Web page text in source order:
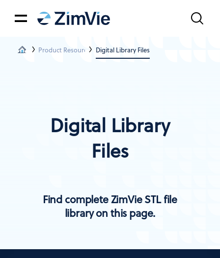
Product Resources Digital Library Files
Digital Library
Files
Find complete ZimVie STL file
library on this page.